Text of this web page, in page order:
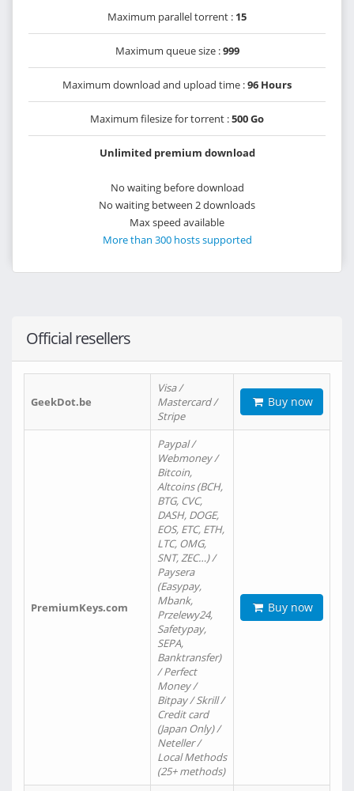
Maximum parallel torrent : 15
Maximum queue size :999
Maximum download and upload time :96 Hours
Maximum filesize for torrent :500 Go
Unlimited premium download
No waiting before download
No waiting between 2 downloads
Max speed available
More than 300 hosts supported
Official resellers
GeekDot.be
Visa /
Mastercard /
Stripe
Buy now
PremiumKeys.com
Paypal /
Webmoney /
Bitcoin,
Altcoins (BCH,
BTG, CVC,
DASH, DOGE,
EOS, ETC, ETH,
LTC, OMG,
SNT, ZEC…) /
Paysera
(Easypay,
Mbank,
Przelewy24,
Safetypay,
SEPA,
Banktransfer)
/ Perfect
Money /
Bitpay / Skrill /
Credit card
(Japan Only) /
Neteller /
Local Methods
(25+ methods)
Buy now